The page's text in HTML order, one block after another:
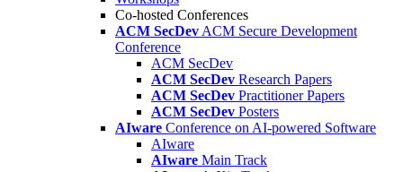
Co-hosted Conferences
ACM SecDev ACM Secure Development
Conference
ACM SecDev
ACM SecDev Research Papers
ACM SecDev Practitioner Papers
ACM SecDev Posters
AIware Conference on AI-powered Software
AIware
AIware Main Track